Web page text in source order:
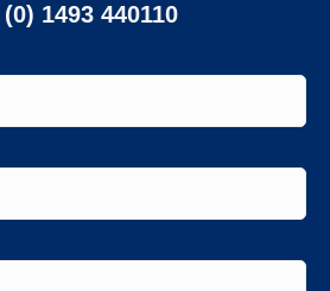
1493 440110